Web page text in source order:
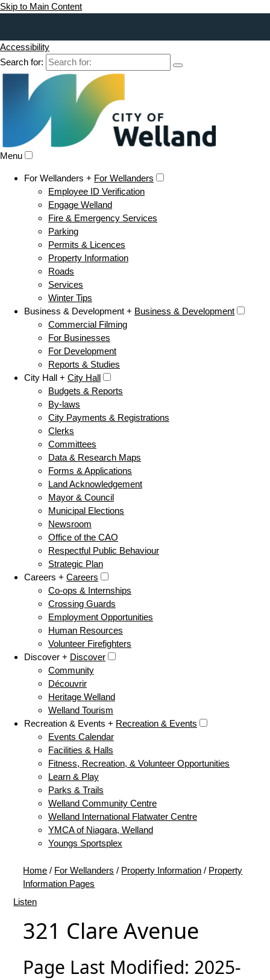
Skip to Main Content
Accessibility
Search for:
Menu
For Wellanders + For Wellanders
Employee ID Verification
Engage Welland
Fire & Emergency Services
Parking
Permits & Licences
Property Information
Roads
Services
Winter Tips
Business & Development + Business & Development
Commercial Filming
For Businesses
For Development
Reports & Studies
City Hall + City Hall
Budgets & Reports
By-laws
City Payments & Registrations
Clerks
Committees
Data & Research Maps
Forms & Applications
Land Acknowledgement
Mayor & Council
Municipal Elections
Newsroom
Office of the CAO
Respectful Public Behaviour
Strategic Plan
Careers + Careers
Co-ops & Internships
Crossing Guards
Employment Opportunities
Human Resources
Volunteer Firefighters
Discover + Discover
Community
Découvrir
Heritage Welland
Welland Tourism
Recreation & Events + Recreation & Events
Events Calendar
Facilities & Halls
Fitness, Recreation, & Volunteer Opportunities
Learn & Play
Parks & Trails
Welland Community Centre
Welland International Flatwater Centre
YMCA of Niagara, Welland
Youngs Sportsplex
Home / For Wellanders / Property Information / Property
Information Pages
Listen
321 Clare Avenue
Page Last Modified: 2025-